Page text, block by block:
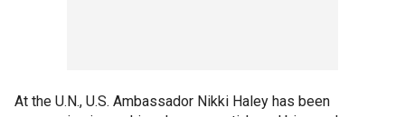
At the U.N., U.S. Ambassador Nikki Haley has been